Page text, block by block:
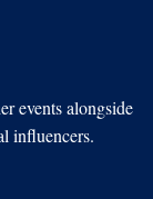
events alongside
influencers.